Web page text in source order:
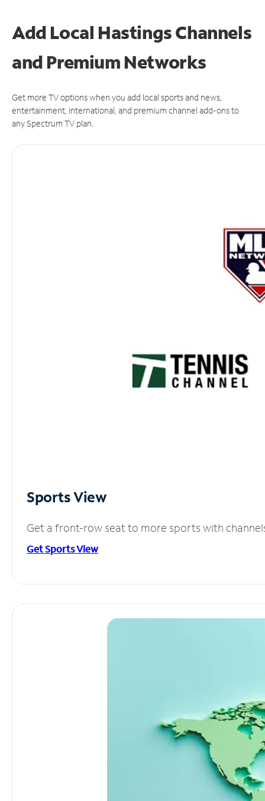
Add Local Hastings Channels
and Premium Networks
Get more TV options when you add local sports and news,
entertainment, international, and premium channel add-ons to
any Spectrum TV plan.
Sports View
Get a front-row seat to more sports with
Get Sports View